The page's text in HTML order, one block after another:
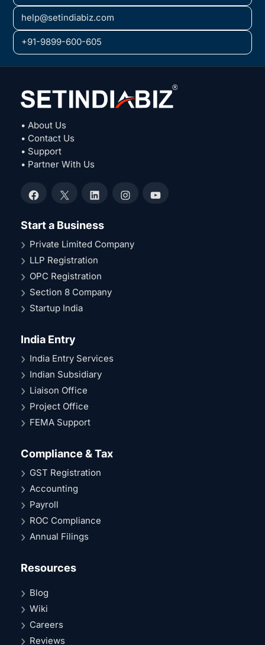
help@setindiabiz.com
+91-9899-600-605
• About Us
• Contact Us
• Support
• Partner With Us
Facebook
X LinkedInInstagramYouTube
Start a Business
Private Limited Company
LLP Registration
OPC Registration
Section 8 Company
Startup India
India Entry
India Entry Services
Indian Subsidiary
Liaison Office
Project Office
FEMA Support
Compliance & Tax
GST Registration
Accounting
Payroll
ROC Compliance
Annual Filings
Resources
Blog
Wiki
Careers
Reviews